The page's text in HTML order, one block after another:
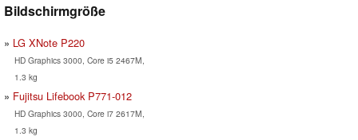
Bildschirmgröße
LG XNote P220
HD Graphics 3000, Core i5 2467M,
1.3 kg
Fujitsu Lifebook P771-012
HD Graphics 3000, Core i7 2617M,
1.3 kg